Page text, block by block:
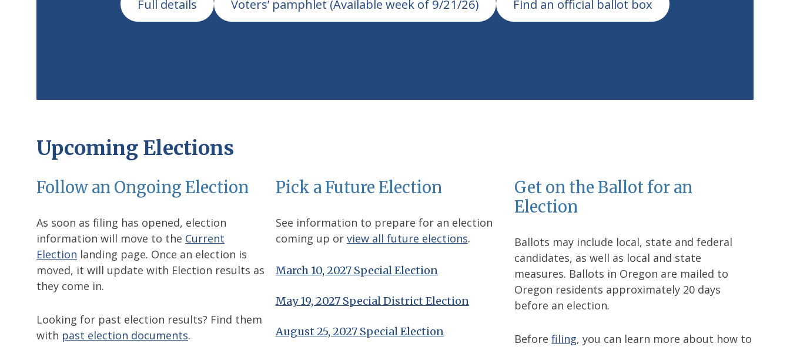
Full details Voters’ pamphlet (Available week of 9/21/26) Find an official ballot box
Upcoming Elections
Follow an Ongoing Election
As soon as filing has opened, election
information will move to the Current
Election landing page. Once an election is
moved, it will update with Election results as
they come in.
Looking for past election results? Find them
with past election documents.
Pick a Future Election
See information to prepare for an election
coming up or view all future elections.
March 10, 2027 Special Election
May 19, 2027 Special District Election
August 25, 2027 Special Election
Get on the Ballot for an
Election
Ballots may include local, state and federal
candidates, as well as local and state
measures. Ballots in Oregon are mailed to
Oregon residents approximately 20 days
before an election.
Beforefiling, you can learn more about how to